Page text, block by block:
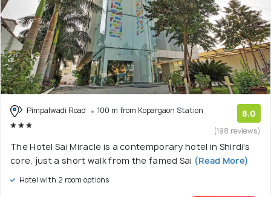
Pimpalwadi Road 100 m from Kopargaon Station 8.0
(198 reviews)
The Hotel Sai Miracle is a contemporary hotel in Shirdi's
core, just a short walk from the famed Sai (Read More)
Hotel with 2 room options